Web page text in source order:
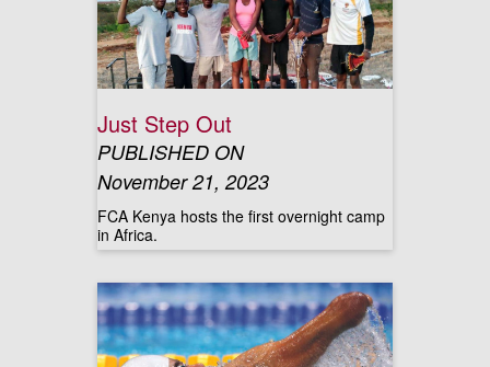
Just Step Out
PUBLISHED ON
November 21, 2023
FCA Kenya hosts the first overnight camp
in Africa.